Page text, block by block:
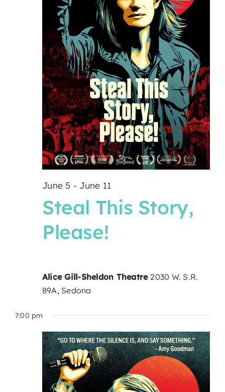
Steal This Story,
Please!
June 5 - June 11
Alice Gill-Sheldon Theatre 2030 W. S.R.
89A, Sedona
7:00 pm